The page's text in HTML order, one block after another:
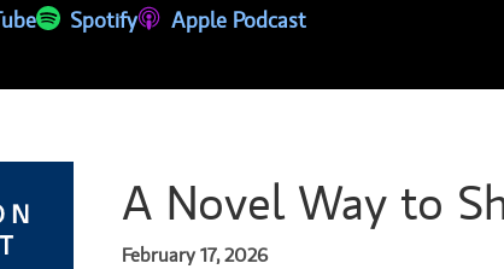
a new tab)
Spotify
(opens in a new tab)Apple Podcast
(opens in a new tab)
A Novel Way to
February 17, 2026